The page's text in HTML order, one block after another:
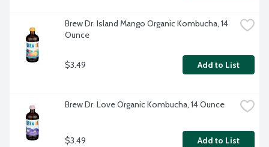
Brew Dr. Island Mango Organic Kombucha, 14
Ounce
$3.49 Add to List
Brew Dr. Love Organic Kombucha, 14 Ounce
$3.49 Add to List